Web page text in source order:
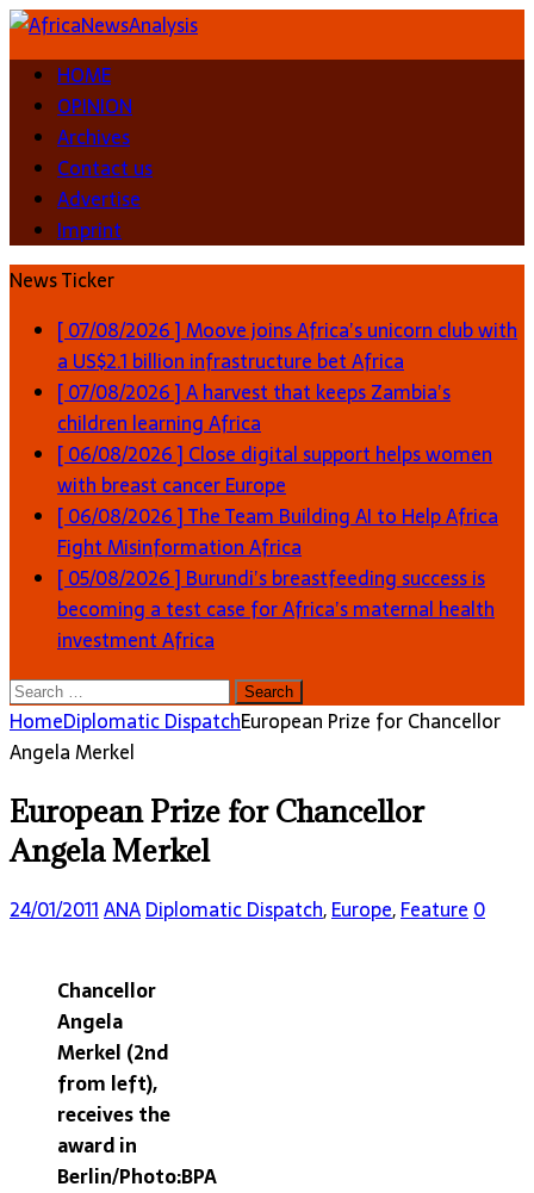
HOME
OPINION
Archives
Contact us
Advertise
Imprint
News Ticker
[ 07/08/2026 ]Moove joins Africa’s unicorn club with
a US$2.1 billion infrastructure betAfrica
[ 07/08/2026 ]A harvest that keeps Zambia’s
children learningAfrica
[ 06/08/2026 ] Close digital support helps women
with breast cancerEurope
[ 06/08/2026 ]The Team Building AI to Help Africa
Fight MisinformationAfrica
[ 05/08/2026 ] Burundi’s breastfeeding success is
becoming a test case for Africa’s maternal health
investmentAfrica
Search
for:
HomeDiplomatic DispatchEuropean Prize for Chancellor
Angela Merkel
European Prize for Chancellor
Angela Merkel
24/01/2011ANADiplomatic Dispatch,Europe,Feature 0
Chancellor
Angela
Merkel (2nd
from left),
receives the
award in
Berlin/Photo:BPA